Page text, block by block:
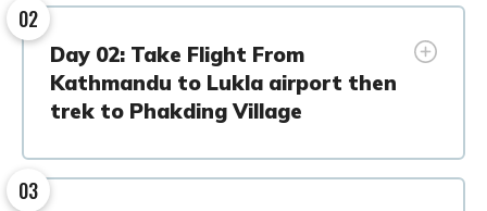
02
Day 02: Take Flight From
Kathmandu to Lukla airport then
trek to Phakding Village
03